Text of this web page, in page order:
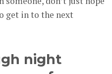
get in to the next
night